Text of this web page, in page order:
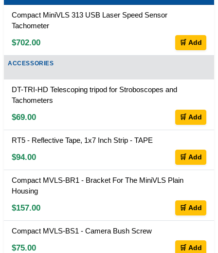
Compact MiniVLS 313 USB Laser Speed Sensor
Tachometer
$702.00 🛒 Add
ACCESSORIES
DT-TRI-HD Telescoping tripod for Stroboscopes and
Tachometers
$69.00 🛒 Add
RT5 - Reflective Tape, 1x7 Inch Strip - TAPE
$94.00 🛒 Add
Compact MVLS-BR1 - Bracket For The MiniVLS Plain
Housing
$157.00 🛒 Add
Compact MVLS-BS1 - Camera Bush Screw
$75.00 🛒 Add